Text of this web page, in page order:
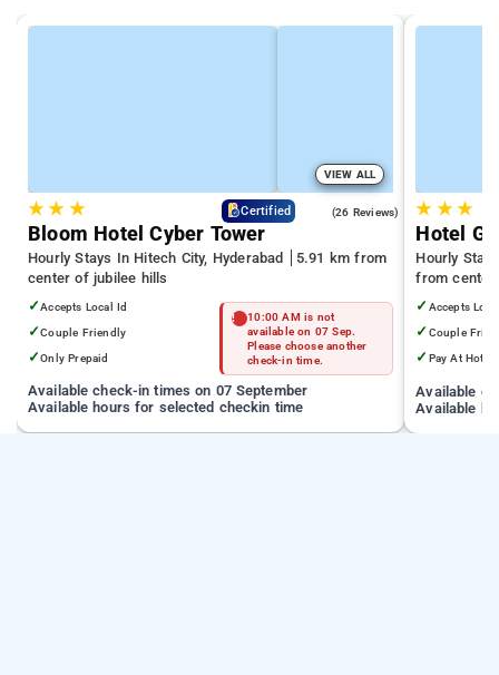
VIEW ALL
★★ ★ Certified (26 Reviews)
Bloom Hotel Cyber Tower
Hourly Stays In Hitech City, Hyderabad
5.91 km from
center of jubilee hills
✓Accepts Local Id
✓Couple Friendly
✓Only Prepaid
10:00 AM is not
available on 07 Sep.
Please choose another
check-in time.
Available check-in times on 07 September
Available hours for selected checkin time
★ ★★
Hotel
Hourly
from center
✓ Accepts
✓ Couple
✓ Pay At Hotel
Available
Available